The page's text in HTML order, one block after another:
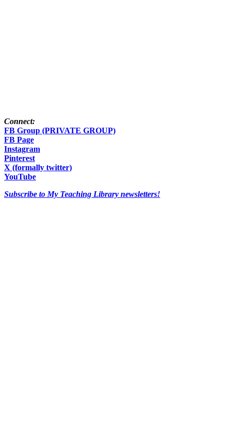
Connect:
FB Group (PRIVATE GROUP)
FB Page
Instagram
Pinterest
X (formally twitter)
YouTube
Subscribe to My Teaching Library newsletters!